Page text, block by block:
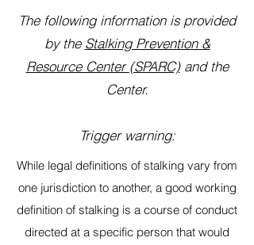
The following information is provided
by the Stalking Prevention &
Resource Center (SPARC)and the
Center.
Trigger warning:
While legal definitions of stalking vary from
one jurisdiction to another, a good working
definition of stalking is a course of conduct
directed at a specific person that would